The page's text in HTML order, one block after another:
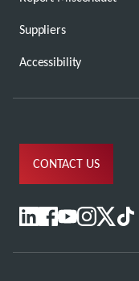
Suppliers
Accessibility
CONTACT US